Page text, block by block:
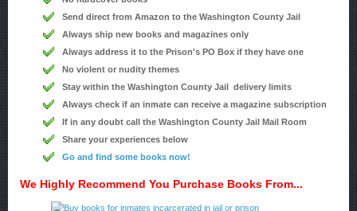
Send direct from Amazon to the Washington County Jail
Always ship new books and magazines only
Always address it to the Prison's PO Box if they have one
No violent or nudity themes
Stay within the Washington County Jail delivery limits
Always check if an inmate can receive a magazine subscription
If in any doubt call the Washington County Jail Mail Room
Share your experiences below
Go and find some books now!
We Highly Recommend You Purchase Books From...